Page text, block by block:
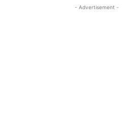
- Advertisement -